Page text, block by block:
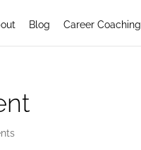
Blog Career Coaching